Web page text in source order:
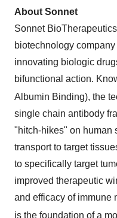
About Sonnet
Sonnet
biotechnology
innovating biologic
bifunctional action.
Albumin Binding), the
single chain antibody
"hitch-hikes" on human
transport to target
to specifically target
improved therapeutic
and efficacy of immune
is the foundation of a